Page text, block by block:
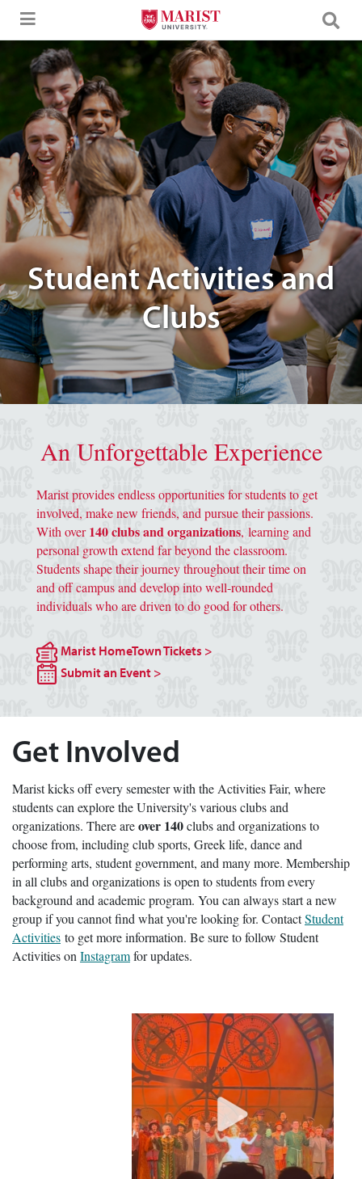
Skip to Main Content
image of marist students laughing
Student Activities and
Clubs
An Unforgettable Experience
Marist provides endless opportunities for students to get
involved, make new friends, and pursue their passions.
With over140 clubs and organizations, learning and
personal growth extend far beyond the classroom.
Students shape their journey throughout their time on
and off campus and develop into well-rounded
individuals who are driven to do good for others.
Marist HomeTown Tickets >
Submit an Event >
Get Involved
Marist kicks off every semester with the Activities Fair, where
students can explore the University's various clubs and
organizations. There areover 140clubs and organizations to
choose from, including club sports, Greek life, dance and
performing arts, student government, and many more. Membership
in all clubs and organizations is open to students from every
background and academic program. You can always start a new
group if you cannot find what you're looking for. ContactStudent
Activities to get more information. Be sure to follow Student
Activities onInstagramfor updates.